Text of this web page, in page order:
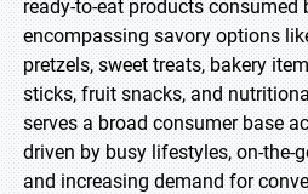
ready-to-eat products consumed
encompassing savory options
pretzels, sweet treats, bakery
sticks, fruit snacks, and
serves a broad consumer base
driven by busy lifestyles, on-the-
and increasing demand for